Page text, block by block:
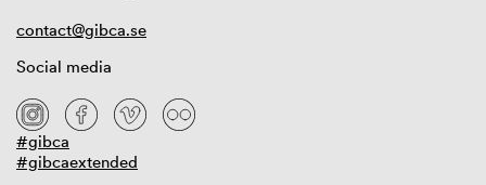
contact@gibca.se
Social media
#gibca
#gibcaextended